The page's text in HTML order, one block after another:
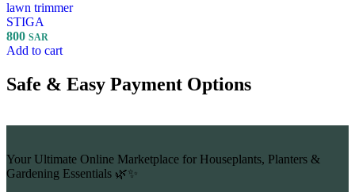
lawn trimmer
STIGA
800 SAR
Add to cart
Safe & Easy Payment Options
Your Ultimate Online Marketplace for Houseplants, Planters &
Gardening Essentials 🌿✨